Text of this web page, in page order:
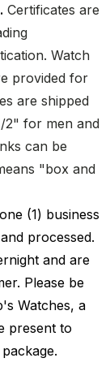
Certificates are
Watch
provided for
are shipped
2" for men and
can be
"box and
(1) business
processed.
and are
Please be
Watches, a
present to